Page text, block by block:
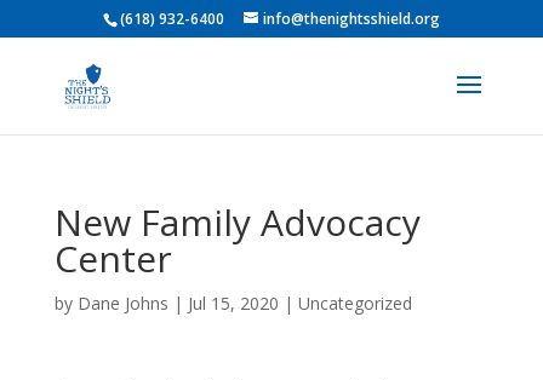
(618) 932-6400 info@thenightsshield.org
New Family Advocacy
Center
by Dane Johns | Jul 15, 2020 | Uncategorized